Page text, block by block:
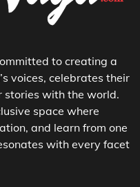
to creating a
voices, celebrates their
stories with the world.
space where
and learn from one
with every facet